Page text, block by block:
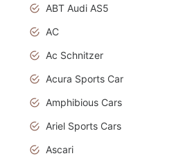
ABT Audi AS5
AC
Ac Schnitzer
Acura Sports Car
Amphibious Cars
Ariel Sports Cars
Ascari